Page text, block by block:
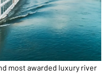
most awarded luxury river